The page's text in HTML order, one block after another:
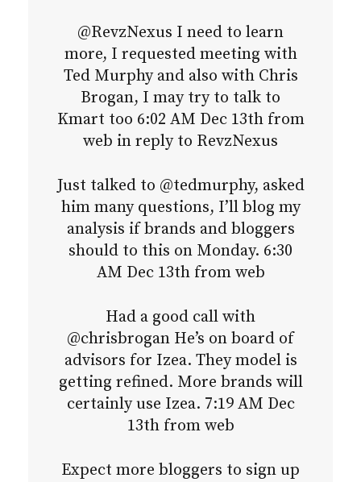
@RevzNexus I need to learn
more, I requested meeting with
Ted Murphy and also with Chris
Brogan, I may try to talk to
Kmart too 6:02 AM Dec 13th from
web in reply to RevzNexus
Just talked to @tedmurphy, asked
him many questions, I’ll blog my
analysis if brands and bloggers
should to this on Monday. 6:30
AM Dec 13th from web
Had a good call with
@chrisbrogan He’s on board of
advisors for Izea. They model is
getting refined. More brands will
certainly use Izea. 7:19 AM Dec
13th from web
Expect more bloggers to sign up